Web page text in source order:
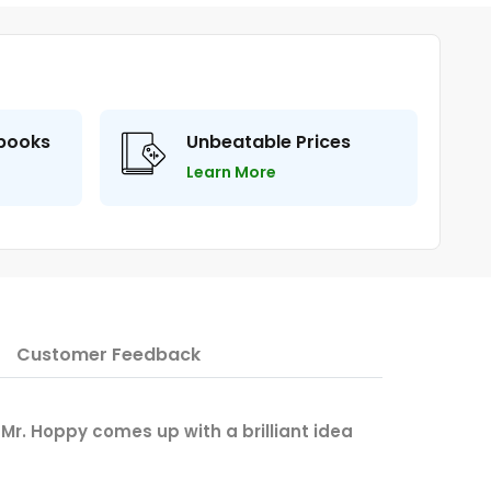
Unbeatable Prices
Learn More
Customer Feedback
Hoppy comes up with a brilliant idea